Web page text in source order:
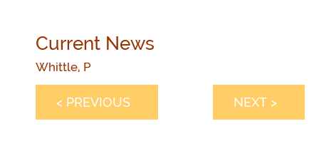
Current News
Whittle, P
< PREVIOUS NEXT >